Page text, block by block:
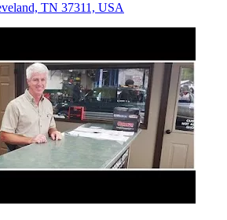
TN 37311, USA